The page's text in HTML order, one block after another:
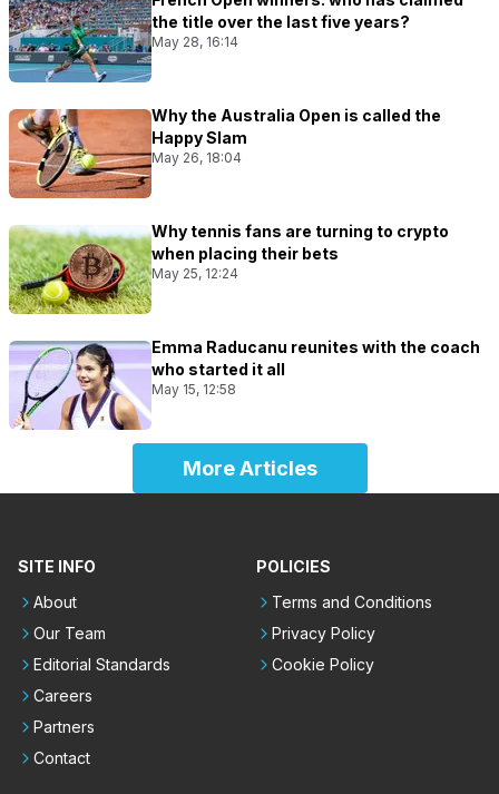
the title over the last five years?
May 28, 16:14
Why the Australia Open is called the
Happy Slam
May 26, 18:04
Why tennis fans are turning to crypto
when placing their bets
May 25, 12:24
Emma Raducanu reunites with the coach
who started it all
May 15, 12:58
More Articles
SITE INFO
About
Our Team
Editorial Standards
Careers
Partners
Contact
POLICIES
Terms and Conditions
Privacy Policy
Cookie Policy